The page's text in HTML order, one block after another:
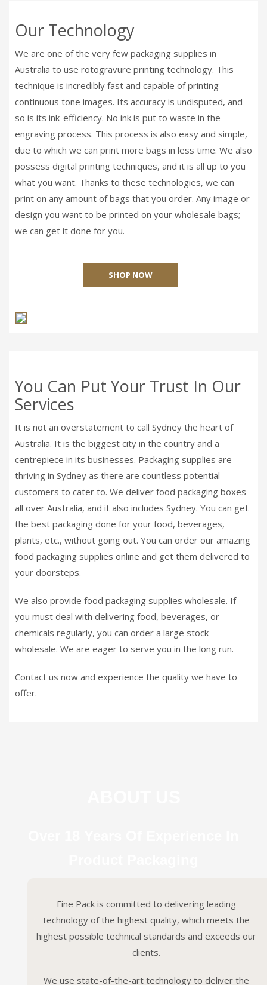
Our Technology
We are one of the very few packaging supplies in
Australia to use rotogravure printing technology. This
technique is incredibly fast and capable of printing
continuous tone images. Its accuracy is undisputed, and
so is its ink-efficiency. No ink is put to waste in the
engraving process. This process is also easy and simple,
due to which we can print more bags in less time. We also
possess digital printing techniques, and it is all up to you
what you want. Thanks to these technologies, we can
print on any amount of bags that you order. Any image or
design you want to be printed on your wholesale bags;
we can get it done for you.
SHOP NOW
You Can Put Your Trust In Our
Services
It is not an overstatement to call Sydney the heart of
Australia. It is the biggest city in the country and a
centrepiece in its businesses. Packaging supplies are
thriving in Sydney as there are countless potential
customers to cater to. We deliver food packaging boxes
all over Australia, and it also includes Sydney. You can get
the best packaging done for your food, beverages,
plants, etc., without going out. You can order our amazing
food packaging supplies online and get them delivered to
your doorsteps.
We also provide food packaging supplies wholesale. If
you must deal with delivering food, beverages, or
chemicals regularly, you can order a large stock
wholesale. We are eager to serve you in the long run.
Contact us now and experience the quality we have to
offer.
Fine Pack is committed to delivering leading
technology of the highest quality, which meets the
highest possible technical standards and exceeds our
clients.
We use state-of-the-art technology to deliver the